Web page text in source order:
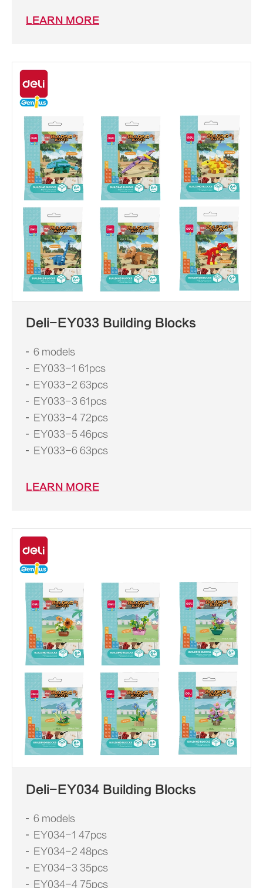
LEARN MORE
Deli-EY033 Building Blocks
6 models
EY033-1 61pcs
EY033-2 63pcs
EY033-3 61pcs
EY033-4 72pcs
EY033-5 46pcs
EY033-6 63pcs
LEARN MORE
Deli-EY034 Building Blocks
6 models
EY034-1 47pcs
EY034-2 48pcs
EY034-3 35pcs
EY034-4 75pcs